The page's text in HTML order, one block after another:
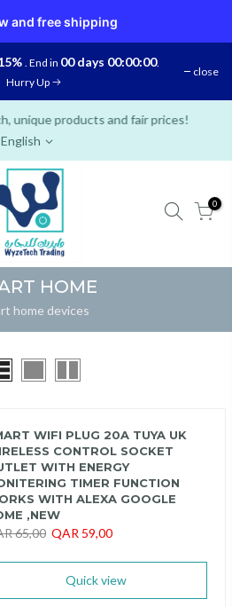
and free shipping
. End in 00 days 00:00:00.
Hurry Up
close
unique products and fair prices!
English
0
HOME
home devices
WIFI PLUG 20A TUYA UK
CONTROL SOCKET
WITH ENERGY
TIMER FUNCTION
WITH ALEXA GOOGLE
,NEW
65,00 QAR 59,00
Quick view